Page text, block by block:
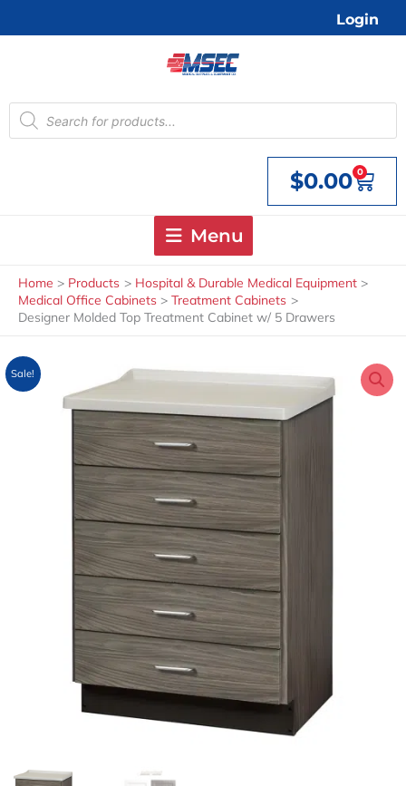
Login
Products
search
$0.00 0
Cart
Menu
Home Products
Hospital & Durable Medical Equipment
Medical Office Cabinets
Treatment Cabinets
Designer Molded Top Treatment Cabinet w/ 5 Drawers
Sale!